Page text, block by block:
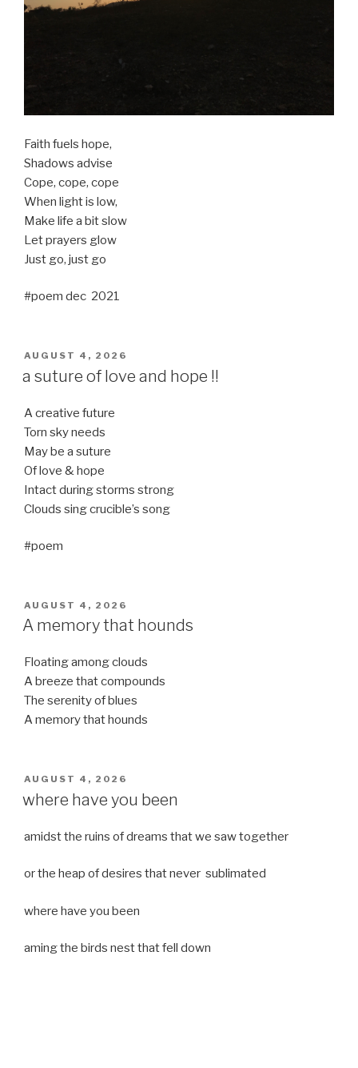
Faith fuels hope,
Shadows advise
Cope, cope, cope
When light is low,
Make life a bit slow
Let prayers glow
Just go, just go
#poem dec 2021
POSTED
AUGUST 4, 2026
a suture of love and hope !!
A creative future
Torn sky needs
May be a suture
Of love & hope
Intact during storms strong
Clouds sing crucible’s song
#poem
POSTED
ON
AUGUST 4, 2026
A memory that hounds
Floating among clouds
A breeze that compounds
The serenity of blues
A memory that hounds
POSTED
ON
AUGUST 4, 2026
where have you been
amidst the ruins of dreams that we saw together
or the heap of desires that never sublimated
where have you been
aming the birds nest that fell down